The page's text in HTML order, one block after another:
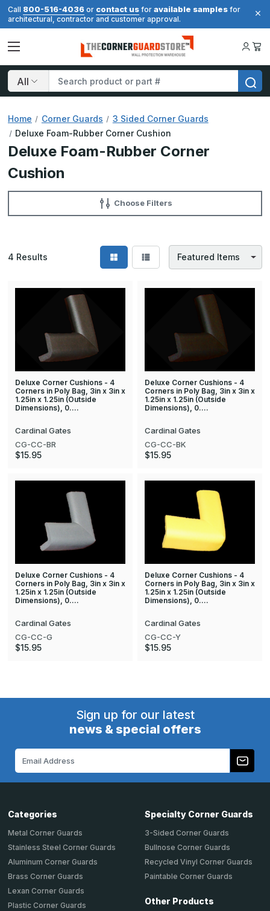
Call 800-516-4036 or contact us for available samples for
architectural, contractor and customer approval.
Search
Home Corner Guards
3 Sided Corner Guards
Deluxe Foam-Rubber Corner Cushion
Deluxe Foam-Rubber Corner
Cushion
Choose Filters
4 Results
Deluxe Corner Cushions - 4
Corners in Poly Bag, 3in x 3in x
1.25in x 1.25in (Outside
Dimensions), 0.…
Cardinal Gates
CG-CC-BR
$15.95
Deluxe Corner Cushions - 4
Corners in Poly Bag, 3in x 3in x
1.25in x 1.25in (Outside
Dimensions), 0.…
Cardinal Gates
CG-CC-BK
$15.95
Deluxe Corner Cushions - 4
Corners in Poly Bag, 3in x 3in x
1.25in x 1.25in (Outside
Dimensions), 0.…
Cardinal Gates
CG-CC-G
$15.95
Deluxe Corner Cushions - 4
Corners in Poly Bag, 3in x 3in x
1.25in x 1.25in (Outside
Dimensions), 0.…
Cardinal Gates
CG-CC-Y
$15.95
Sign up for our latest
news & special offers
Categories
Metal Corner Guards
Stainless Steel Corner Guards
Aluminum Corner Guards
Brass Corner Guards
Lexan Corner Guards
Plastic Corner Guards
Specialty Corner Guards
3-Sided Corner Guards
Bullnose Corner Guards
Recycled Vinyl Corner Guards
Paintable Corner Guards
Other Products